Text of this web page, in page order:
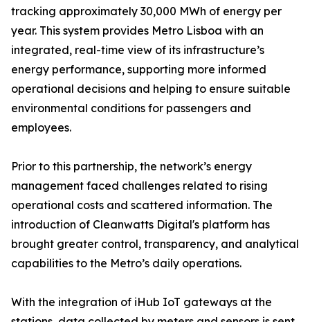
tracking approximately 30,000 MWh of energy per
year. This system provides Metro Lisboa with an
integrated, real-time view of its infrastructure’s
energy performance, supporting more informed
operational decisions and helping to ensure suitable
environmental conditions for passengers and
employees.
Prior to this partnership, the network’s energy
management faced challenges related to rising
operational costs and scattered information. The
introduction of Cleanwatts Digital's platform has
brought greater control, transparency, and analytical
capabilities to the Metro’s daily operations.
With the integration of iHub IoT gateways at the